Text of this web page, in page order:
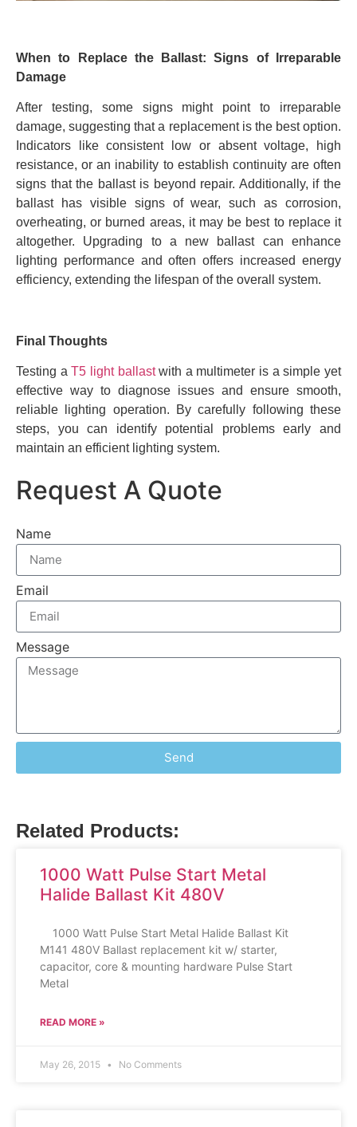
When to Replace the Ballast: Signs of Irreparable
Damage
After testing, some signs might point to irreparable
damage, suggesting that a replacement is the best option.
Indicators like consistent low or absent voltage, high
resistance, or an inability to establish continuity are often
signs that the ballast is beyond repair. Additionally, if the
ballast has visible signs of wear, such as corrosion,
overheating, or burned areas, it may be best to replace it
altogether. Upgrading to a new ballast can enhance
lighting performance and often offers increased energy
efficiency, extending the lifespan of the overall system.
Final Thoughts
Testing aT5 light ballastwith a multimeter is a simple yet
effective way to diagnose issues and ensure smooth,
reliable lighting operation. By carefully following these
steps, you can identify potential problems early and
maintain an efficient lighting system.
Request A Quote
Name
Email
Message
Send
Related Products:
1000 Watt Pulse Start Metal
Halide Ballast Kit 480V
1000 Watt Pulse Start Metal Halide Ballast Kit
M141 480V Ballast replacement kit w/ starter,
capacitor, core & mounting hardware Pulse Start
Metal
READ MORE »
May 26, 2015 No Comments